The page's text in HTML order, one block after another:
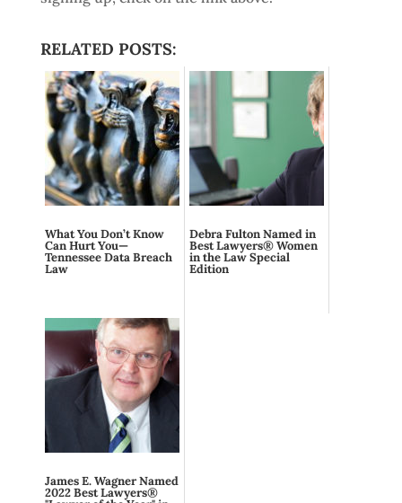
RELATED POSTS:
What You Don’t Know
Can Hurt You—
Tennessee Data Breach
Law
Debra Fulton Named in
Best Lawyers® Women
in the Law Special
Edition
James E. Wagner Named
2022 Best Lawyers®